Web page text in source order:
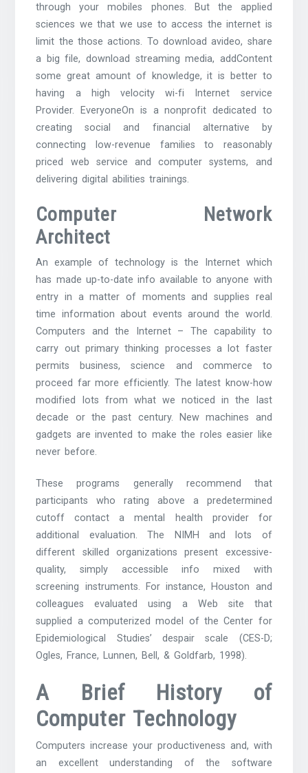
through your mobiles phones. But the applied
sciences we that we use to access the internet is
limit the those actions. To download avideo, share
a big file, download streaming media, addContent
some great amount of knowledge, it is better to
having a high velocity wi-fi Internet service
Provider. EveryoneOn is a nonprofit dedicated to
creating social and financial alternative by
connecting low-revenue families to reasonably
priced web service and computer systems, and
delivering digital abilities trainings.
Computer Network
Architect
An example of technology is the Internet which
has made up-to-date info available to anyone with
entry in a matter of moments and supplies real
time information about events around the world.
Computers and the Internet – The capability to
carry out primary thinking processes a lot faster
permits business, science and commerce to
proceed far more efficiently. The latest know-how
modified lots from what we noticed in the last
decade or the past century. New machines and
gadgets are invented to make the roles easier like
never before.
These programs generally recommend that
participants who rating above a predetermined
cutoff contact a mental health provider for
additional evaluation. The NIMH and lots of
different skilled organizations present excessive-
quality, simply accessible info mixed with
screening instruments. For instance, Houston and
colleagues evaluated using a Web site that
supplied a computerized model of the Center for
Epidemiological Studies’ despair scale (CES-D;
Ogles, France, Lunnen, Bell, & Goldfarb, 1998).
A Brief History of
Computer Technology
Computers increase your productiveness and, with
an excellent understanding of the software